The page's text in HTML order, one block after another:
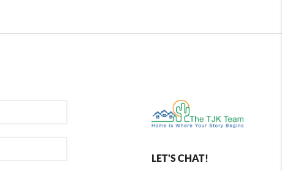
LET'S CHAT!